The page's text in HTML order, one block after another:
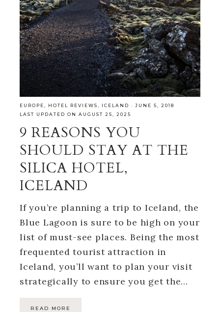
EUROPE HOTEL REVIEWS ICELAND · JUNE 5, 2018
LAST UPDATED ON AUGUST 25, 2025
9 REASONS YOU
SHOULD STAY AT THE
SILICA HOTEL,
ICELAND
If you’re planning a trip to Iceland, the
Blue Lagoon is sure to be high on your
list of must-see places. Being the most
frequented tourist attraction in
Iceland, you’ll want to plan your visit
strategically to ensure you get the…
READ MORE